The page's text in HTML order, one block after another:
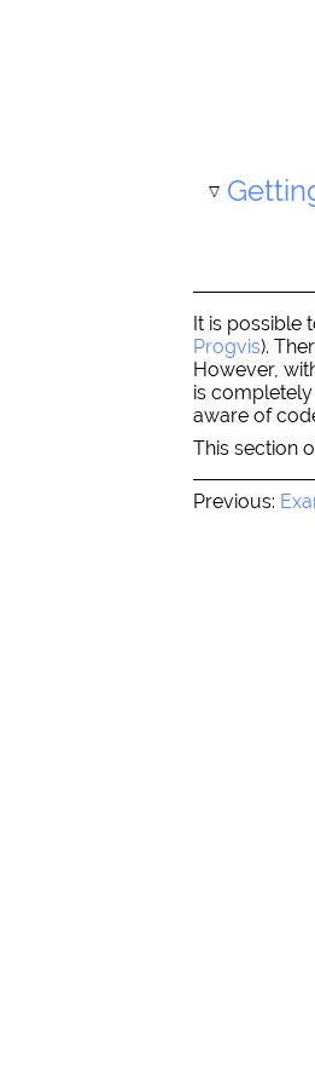
It is possible
Progvis).
However,
is completely
aware of
This section
Previous: